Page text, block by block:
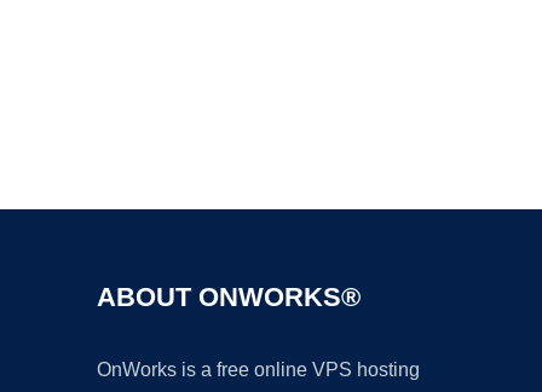
ABOUT ONWORKS®
OnWorks is a free online VPS hosting